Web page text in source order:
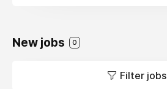
New jobs 0
Filter jobs